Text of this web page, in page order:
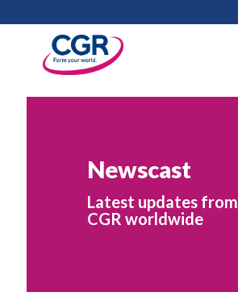
Newscast
Latest updates from
CGR worldwide